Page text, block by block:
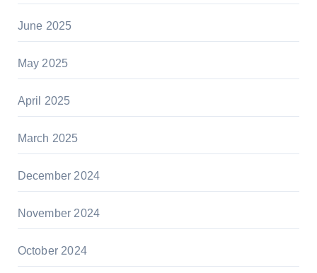
June 2025
May 2025
April 2025
March 2025
December 2024
November 2024
October 2024